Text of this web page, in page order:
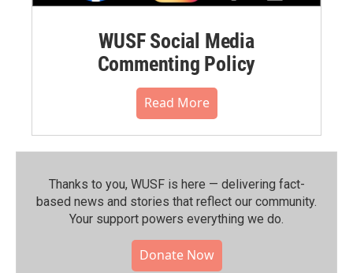
WUSF Social Media
Commenting Policy
Read More
Thanks to you, WUSF is here — delivering fact-
based news and stories that reflect our community.⁠
Your support powers everything we do.
Donate Now